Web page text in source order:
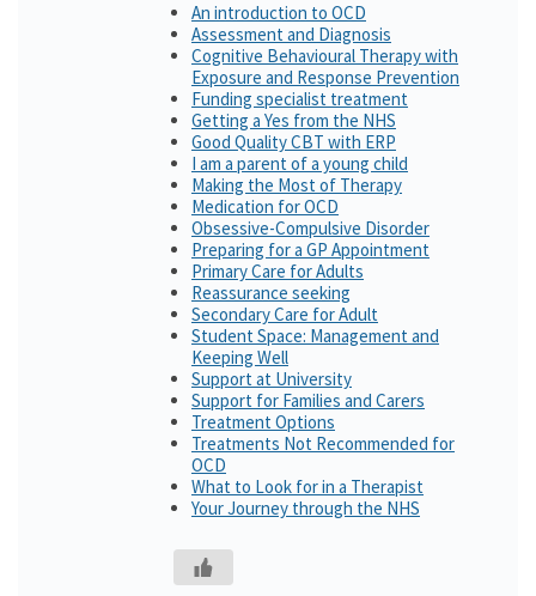
An introduction to OCD
Assessment and Diagnosis
Cognitive Behavioural Therapy with
Exposure and Response Prevention
Funding specialist treatment
Getting a Yes from the NHS
Good Quality CBT with ERP
I am a parent of a young child
Making the Most of Therapy
Medication for OCD
Obsessive-Compulsive Disorder
Preparing for a GP Appointment
Primary Care for Adults
Reassurance seeking
Secondary Care for Adult
Student Space: Management and
Keeping Well
Support at University
Support for Families and Carers
Treatment Options
Treatments Not Recommended for
OCD
What to Look for in a Therapist
Your Journey through the NHS